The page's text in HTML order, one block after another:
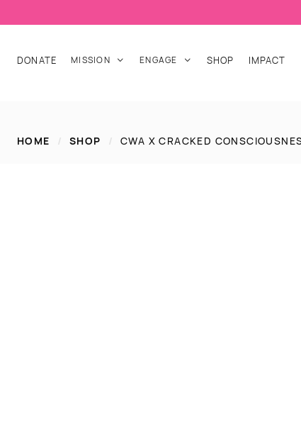
DONATE MISSION  ENGAGE  SHOP IMPACT
HOME / SHOP / CWA X CRACKED